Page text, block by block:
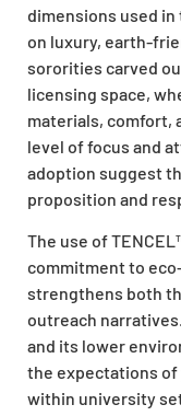
dimensions used
on luxury, earth-
sororities carved
licensing space,
materials, comfort,
level of focus and
adoption suggest
proposition and
The use of
commitment to
strengthens both
outreach
and its lower
the expectations
within university